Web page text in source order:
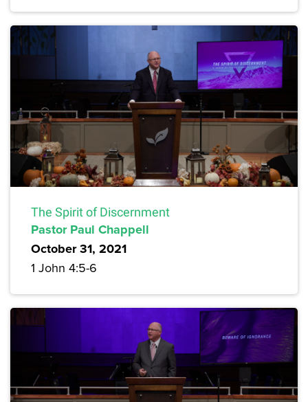
The Spirit of Discernment
Pastor Paul Chappell
October 31, 2021
1 John 4:5-6